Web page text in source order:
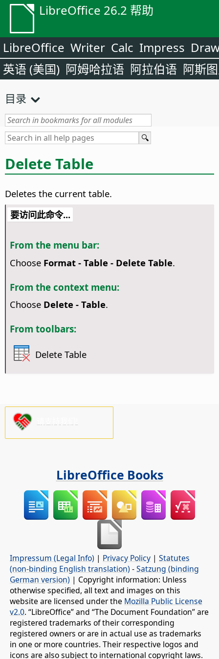
LibreOffice 26.2 帮助
LibreOffice Writer Calc Impress
英语 (美国) 阿姆哈拉语 阿拉伯语 阿斯
目录
Delete Table
Deletes the current table.
要访问此命令...
From the menu bar:
Choose Format - Table - Delete Table.
From the context menu:
Choose Delete - Table.
From toolbars:
Delete Table
LibreOffice Books
Impressum (Legal Info) | Privacy Policy | Statutes
(non-binding English translation) -Satzung (binding
German version) | Copyright information: Unless
otherwise specified, all text and images on this
website are licensed under the Mozilla Public License
v2.0. “LibreOffice” and “The Document Foundation” are
registered trademarks of their corresponding
registered owners or are in actual use as trademarks
in one or more countries. Their respective logos and
icons are also subject to international copyright laws.